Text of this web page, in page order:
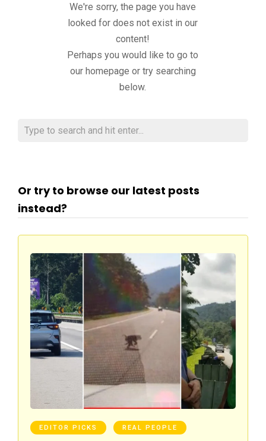
We're sorry, the page you have
looked for does not exist in our
content!
Perhaps you would like to go to
our homepage or try searching
below.
Or try to browse our latest posts
instead?
EDITOR PICKS REAL PEOPLE